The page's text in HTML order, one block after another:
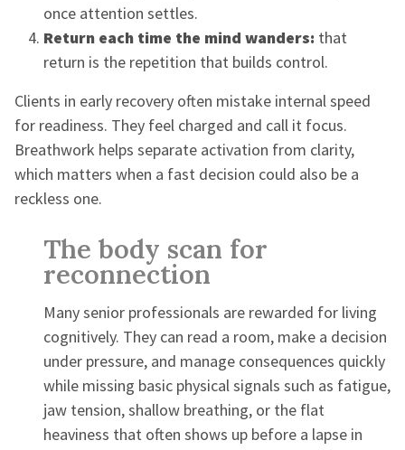
once attention settles.
Return each time the mind wanders: that
return is the repetition that builds control.
Clients in early recovery often mistake internal speed
for readiness. They feel charged and call it focus.
Breathwork helps separate activation from clarity,
which matters when a fast decision could also be a
reckless one.
The body scan for
reconnection
Many senior professionals are rewarded for living
cognitively. They can read a room, make a decision
under pressure, and manage consequences quickly
while missing basic physical signals such as fatigue,
jaw tension, shallow breathing, or the flat
heaviness that often shows up before a lapse in